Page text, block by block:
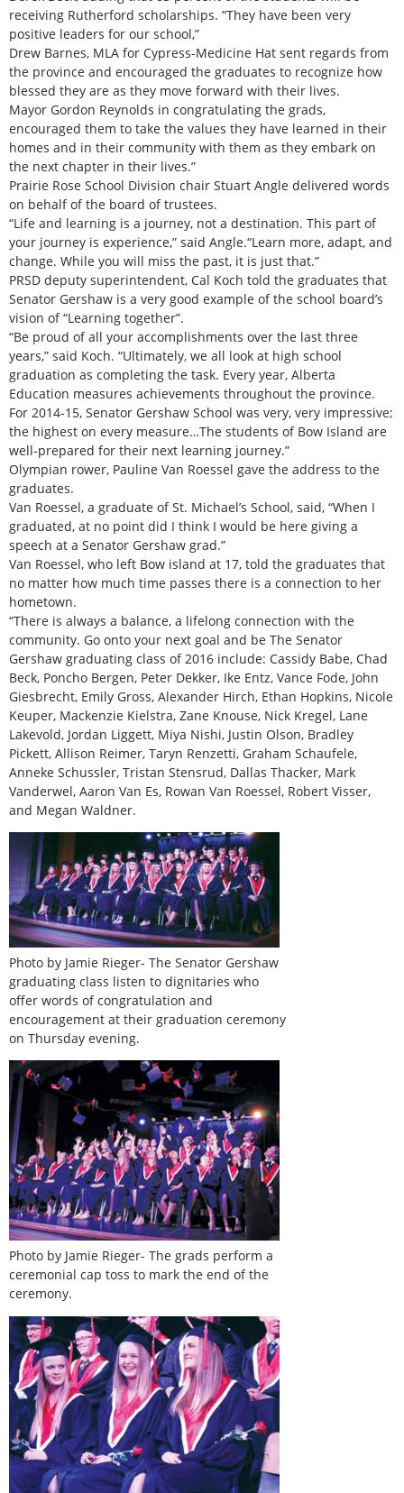
receiving Rutherford scholarships. “They have been very
positive leaders for our school,”
Drew Barnes, MLA for Cypress-Medicine Hat sent regards from
the province and encouraged the graduates to recognize how
blessed they are as they move forward with their lives.
Mayor Gordon Reynolds in congratulating the grads,
encouraged them to take the values they have learned in their
homes and in their community with them as they embark on
the next chapter in their lives.”
Prairie Rose School Division chair Stuart Angle delivered words
on behalf of the board of trustees.
“Life and learning is a journey, not a destination. This part of
your journey is experience,” said Angle.“Learn more, adapt, and
change. While you will miss the past, it is just that.”
PRSD deputy superintendent, Cal Koch told the graduates that
Senator Gershaw is a very good example of the school board’s
vision of “Learning together”.
“Be proud of all your accomplishments over the last three
years,” said Koch. “Ultimately, we all look at high school
graduation as completing the task. Every year, Alberta
Education measures achievements throughout the province.
For 2014-15, Senator Gershaw School was very, very impressive;
the highest on every measure…The students of Bow Island are
well-prepared for their next learning journey.”
Olympian rower, Pauline Van Roessel gave the address to the
graduates.
Van Roessel, a graduate of St. Michael’s School, said, “When I
graduated, at no point did I think I would be here giving a
speech at a Senator Gershaw grad.”
Van Roessel, who left Bow island at 17, told the graduates that
no matter how much time passes there is a connection to her
hometown.
“There is always a balance, a lifelong connection with the
community. Go onto your next goal and be The Senator
Gershaw graduating class of 2016 include: Cassidy Babe, Chad
Beck, Poncho Bergen, Peter Dekker, Ike Entz, Vance Fode, John
Giesbrecht, Emily Gross, Alexander Hirch, Ethan Hopkins, Nicole
Keuper, Mackenzie Kielstra, Zane Knouse, Nick Kregel, Lane
Lakevold, Jordan Liggett, Miya Nishi, Justin Olson, Bradley
Pickett, Allison Reimer, Taryn Renzetti, Graham Schaufele,
Anneke Schussler, Tristan Stensrud, Dallas Thacker, Mark
Vanderwel, Aaron Van Es, Rowan Van Roessel, Robert Visser,
and Megan Waldner.
Photo by Jamie Rieger- The Senator Gershaw
graduating class listen to dignitaries who
offer words of congratulation and
encouragement at their graduation ceremony
on Thursday evening.
Photo by Jamie Rieger- The grads perform a
ceremonial cap toss to mark the end of the
ceremony.